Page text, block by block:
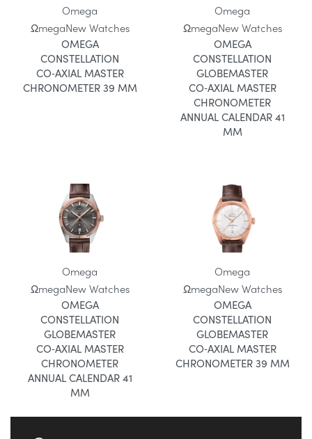
Omega
ΩmegaNew Watches
OMEGA
CONSTELLATION
CO‑AXIAL MASTER
CHRONOMETER 39 MM
Omega
ΩmegaNew Watches
OMEGA
CONSTELLATION
GLOBEMASTER
CO‑AXIAL MASTER
CHRONOMETER
ANNUAL CALENDAR 41
MM
Omega
ΩmegaNew Watches
OMEGA
CONSTELLATION
GLOBEMASTER
CO‑AXIAL MASTER
CHRONOMETER
ANNUAL CALENDAR 41
MM
Omega
ΩmegaNew Watches
OMEGA
CONSTELLATION
GLOBEMASTER
CO‑AXIAL MASTER
CHRONOMETER 39 MM